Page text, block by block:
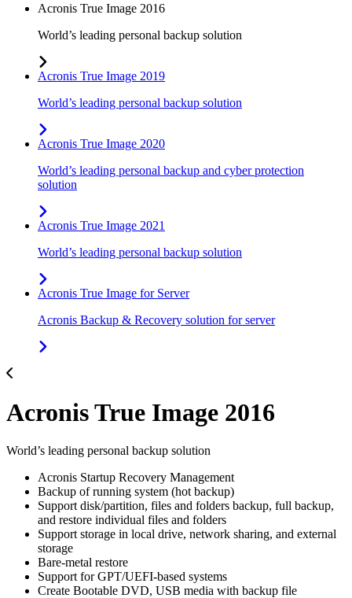
Acronis True Image 2016
World’s leading personal backup solution
Acronis True Image 2019
World’s leading personal backup solution
Acronis True Image 2020
World’s leading personal backup and cyber protection
solution
Acronis True Image 2021
World’s leading personal backup solution
Acronis True Image for Server
Acronis Backup & Recovery solution for server
Acronis True Image 2016
World’s leading personal backup solution
Acronis Startup Recovery Management
Backup of running system (hot backup)
Support disk/partition, files and folders backup, full backup,
and restore individual files and folders
Support storage in local drive, network sharing, and external
storage
Bare-metal restore
Support for GPT/UEFI-based systems
Create Bootable DVD, USB media with backup file